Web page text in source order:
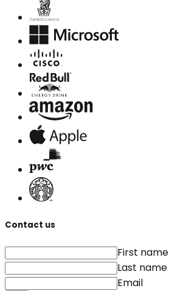
Contact us
First name
Last name
Email